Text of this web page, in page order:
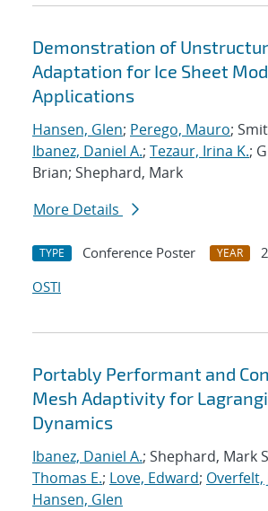
Demonstration of
Adaptation for Ice Sheet
Applications
Hansen, Glen; Perego, Mauro;
Ibanez, Daniel A.; Tezaur, Irina K.;
Brian; Shephard, Mark
More Details
TYPE Conference Poster YEAR
OSTI
Portably Performant and
Mesh Adaptivity for
Dynamics
Ibanez, Daniel A.; Shephard, Mark
Thomas E.; Love, Edward; Overfelt,
Hansen, Glen